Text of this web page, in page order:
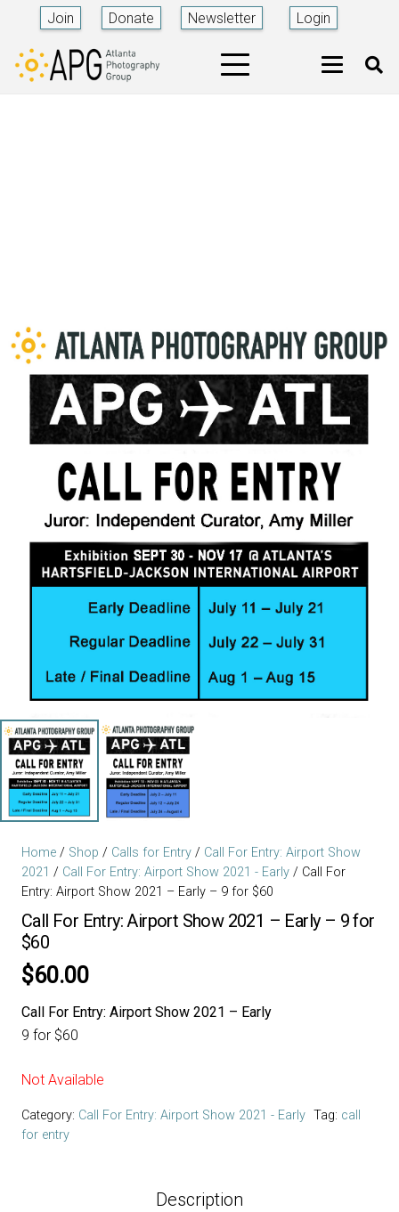
Join Donate Newsletter Login
Home / Shop / Calls for Entry / Call For Entry: Airport Show
2021 / Call For Entry: Airport Show 2021 - Early / Call For
Entry: Airport Show 2021 – Early – 9 for $60
Call For Entry: Airport Show 2021 – Early – 9 for
$60
$60.00
Call For Entry: Airport Show 2021 – Early
9 for $60
Not Available
Category: Call For Entry: Airport Show 2021 - Early Tag: call
for entry
Description